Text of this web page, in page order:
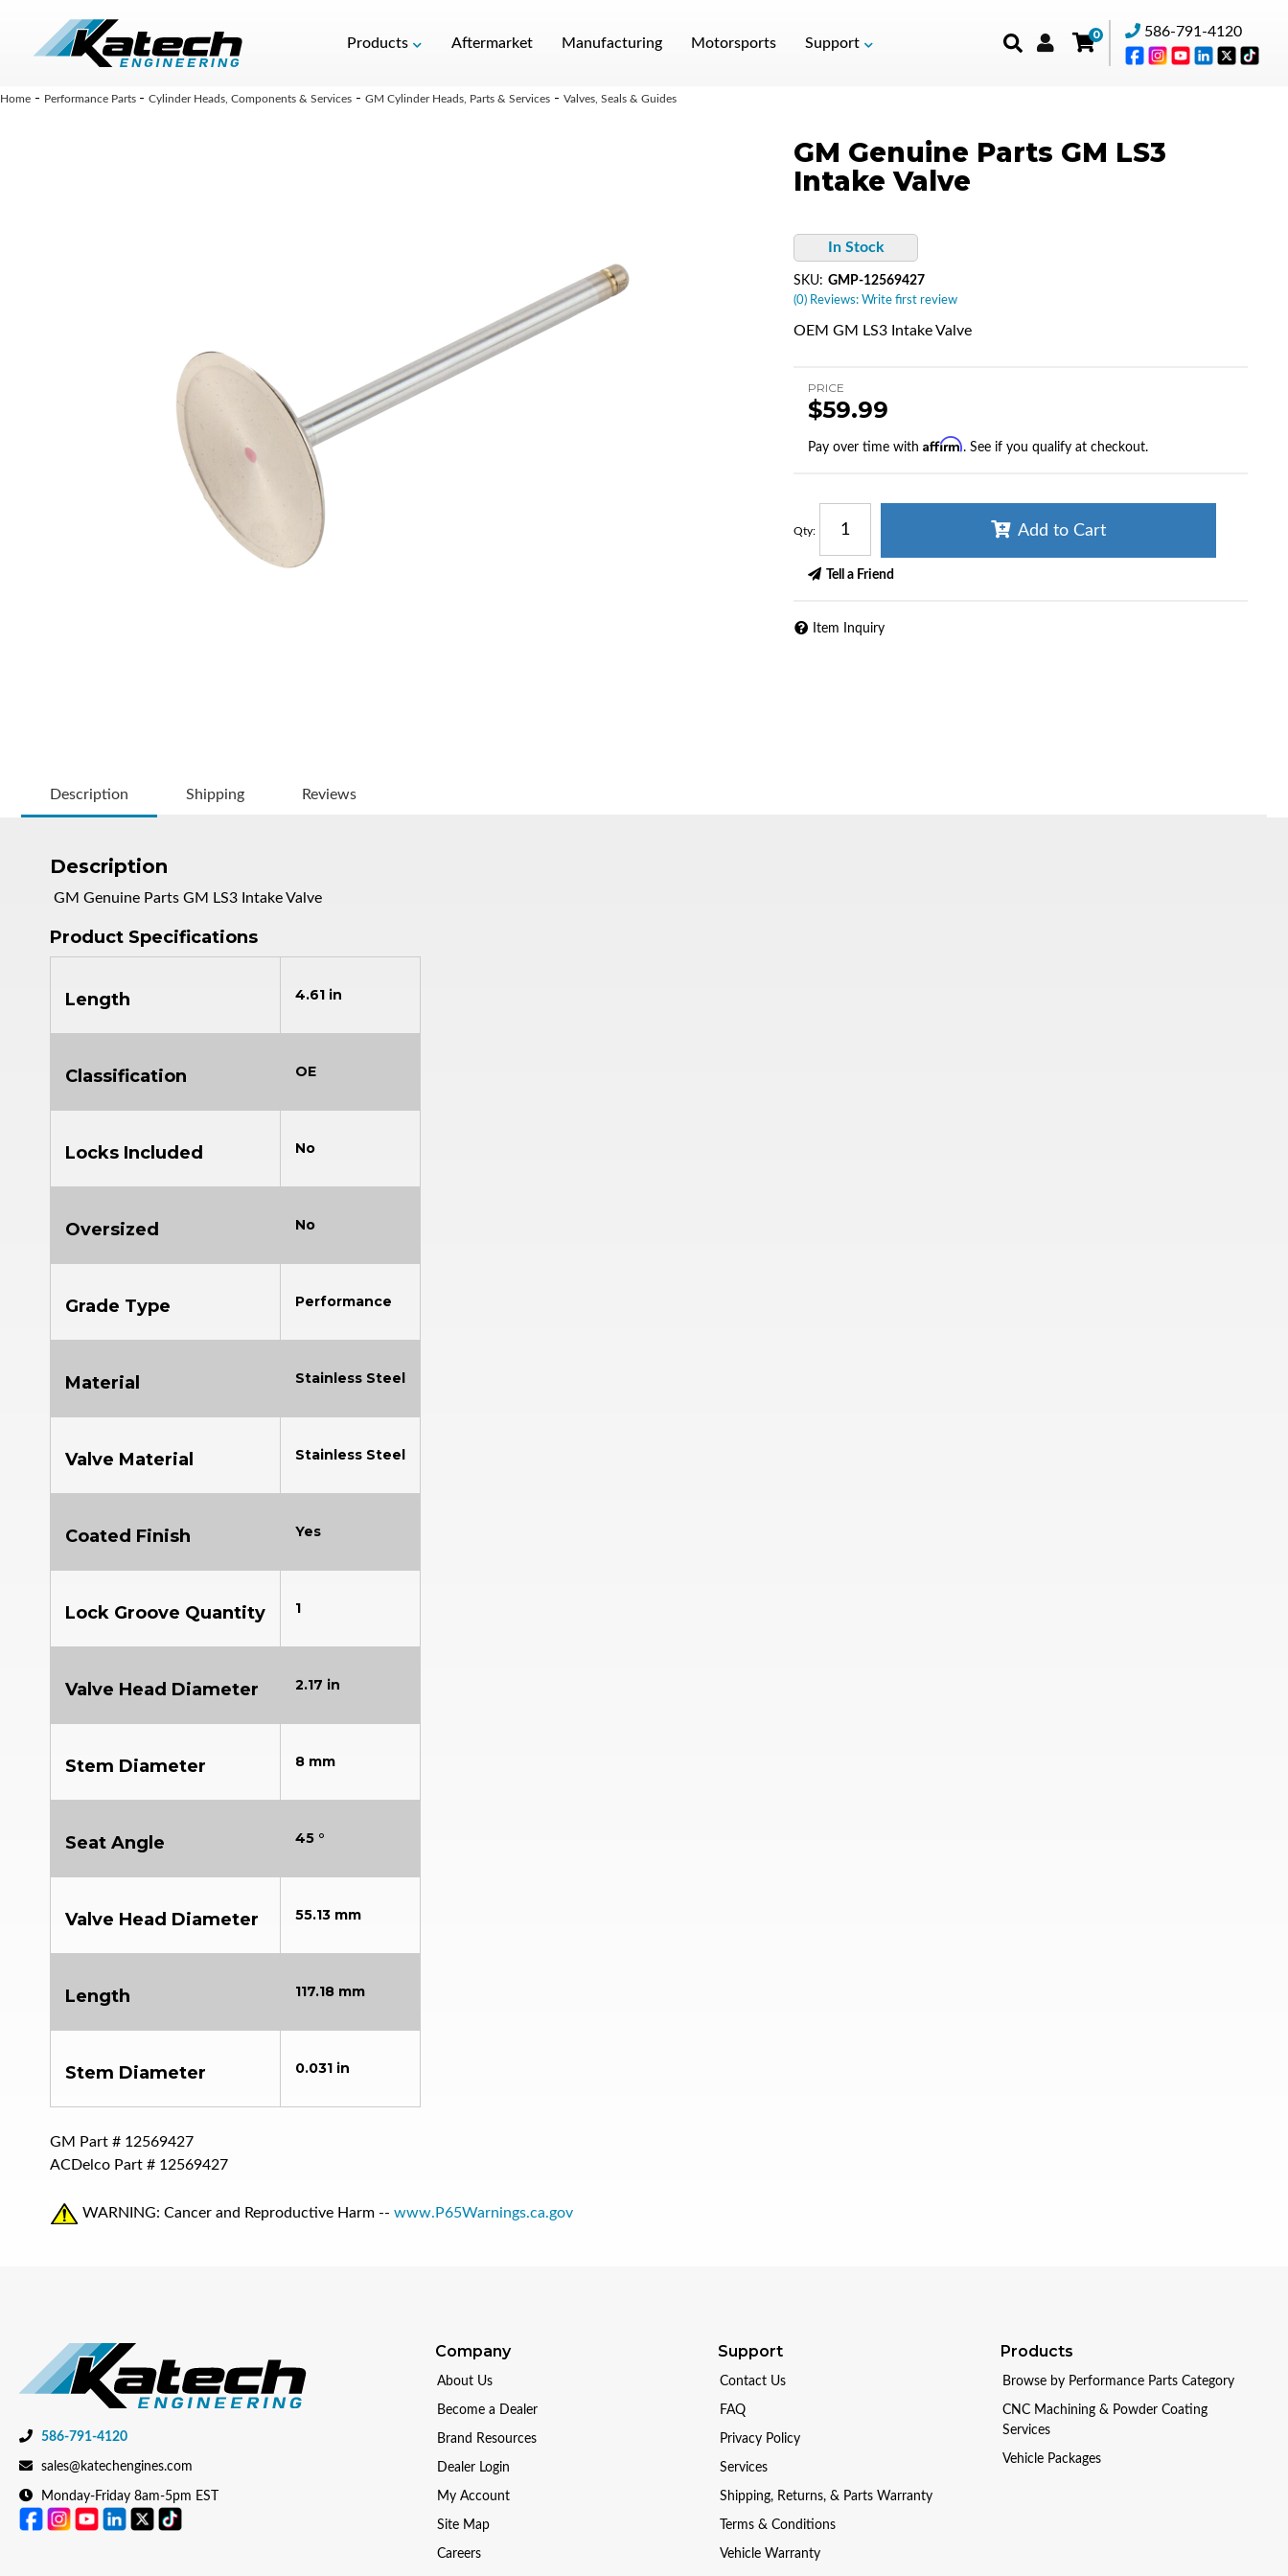
Products Aftermarket Manufacturing Motorsports Support
0 586-791-4120
Home - Performance Parts - Cylinder Heads, Components & Services - GM Cylinder Heads, Parts & Services - Valves, Seals & Guides
GM Genuine Parts GM LS3
Intake Valve
In Stock
(0) Reviews: Write first review
SKU: GMP-12569427
OEM GM LS3 Intake Valve
PRICE
$59.99
Pay over time with Affirm. See if you qualify at checkout.
Qty: Add to Cart
Tell a Friend
Item Inquiry
Description Shipping Reviews
Description
GM Genuine Parts GM LS3 Intake Valve
Product Specifications
Length 4.61 in
Classification OE
Locks Included No
Oversized No
Grade Type Performance
Material Stainless Steel
Valve Material Stainless Steel
Coated Finish Yes
Lock Groove Quantity 1
Valve Head Diameter 2.17 in
Stem Diameter 8 mm
Seat Angle 45 °
Valve Head Diameter 55.13 mm
Length 117.18 mm
Stem Diameter 0.031 in
GM Part # 12569427
ACDelco Part # 12569427
WARNING: Cancer and Reproductive Harm -- www.P65Warnings.ca.gov
586-791-4120
sales@katechengines.com
Monday-Friday 8am-5pm EST
Company
About Us
Become a Dealer
Brand Resources
Dealer Login
My Account
Site Map
Careers
Support
Contact Us
FAQ
Privacy Policy
Services
Shipping, Returns, & Parts Warranty
Terms & Conditions
Vehicle Warranty
Products
Browse by Performance Parts Category
CNC Machining & Powder Coating
Services
Vehicle Packages